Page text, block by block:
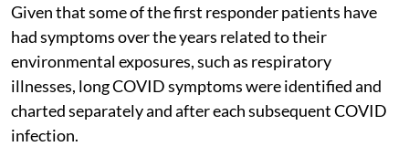
Given that some of the first responder patients have
had symptoms over the years related to their
environmental exposures, such as respiratory
illnesses, long COVID symptoms were identified and
charted separately and after each subsequent COVID
infection.